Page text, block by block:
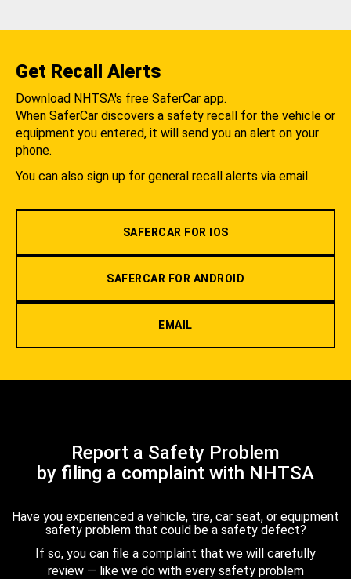
Get Recall Alerts
Download NHTSA's free SaferCar app.
When SaferCar discovers a safety recall for the vehicle or
equipment you entered, it will send you an alert on your
phone.
You can also sign up for general recall alerts via email.
SAFERCAR FOR IOS
SAFERCAR FOR ANDROID
EMAIL
Report a Safety Problem
by filing a complaint with NHTSA
Have you experienced a vehicle, tire, car seat, or equipment
safety problem that could be a safety defect?
If so, you can file a complaint that we will carefully
review — like we do with every safety problem